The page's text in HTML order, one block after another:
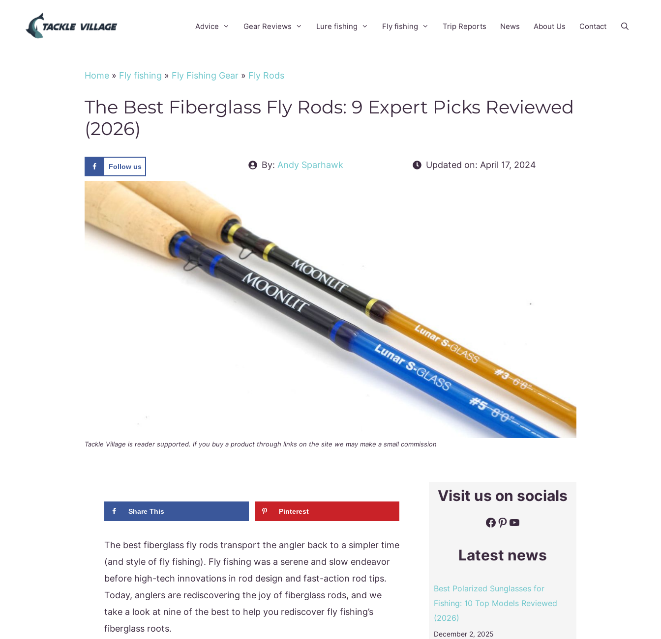
Advice Gear Reviews Lure fishing Fly fishing Trip Reports News About Us Contact
Home » Fly fishing » Fly Fishing Gear » Fly Rods
The Best Fiberglass Fly Rods: 9 Expert Picks Reviewed
(2026)
Follow us By: Andy Sparhawk Updated on: April 17, 2024
Tackle Village is reader supported. If you buy a product through links on the site we may make a small commission
Share This Pinterest
The best fiberglass fly rods transport the angler back to a simpler time
(and style of fly fishing). Fly fishing was a serene and slow endeavor
before high-tech innovations in rod design and fast-action rod tips.
Today, anglers are rediscovering the joy of fiberglass rods, and we
take a look at nine of the best to help you rediscover fly fishing’s
fiberglass roots.
Visit us on socials
Facebook
Pinterest
YouTube
Latest news
Best Polarized Sunglasses for
Fishing: 10 Top Models Reviewed
(2026)
December 2, 2025